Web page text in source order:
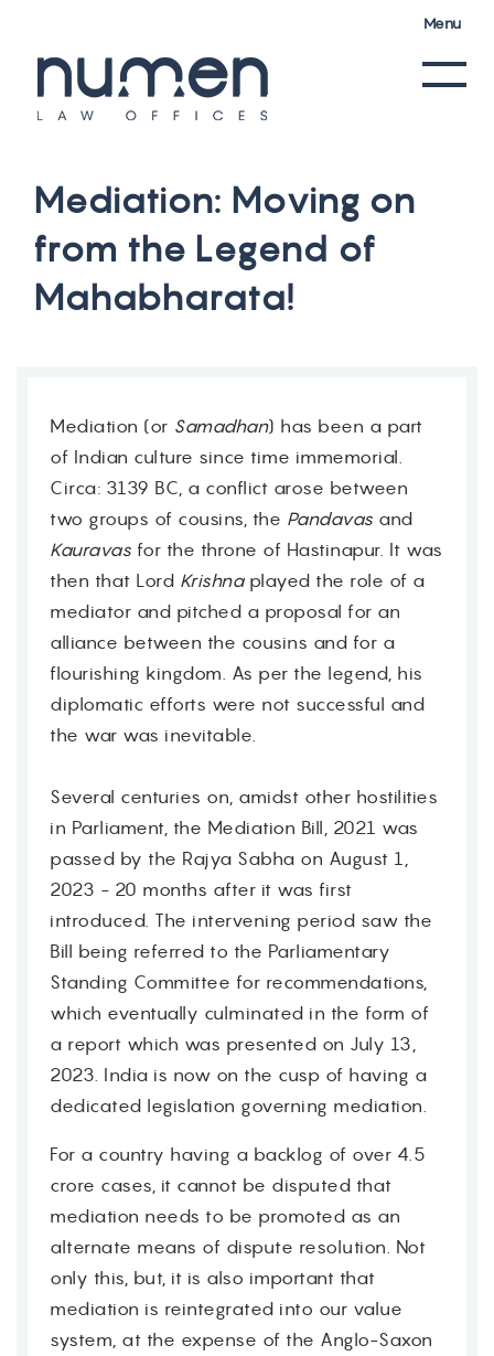
Menu
Mediation: Moving on
from the Legend of
Mahabharata!
Mediation (or Samadhan) has been a part
of Indian culture since time immemorial.
Circa: 3139 BC, a conflict arose between
two groups of cousins, the Pandavas and
Kauravas for the throne of Hastinapur. It was
then that Lord Krishnaplayed the role of a
mediator and pitched a proposal for an
alliance between the cousins and for a
flourishing kingdom. As per the legend, his
diplomatic efforts were not successful and
the war was inevitable.
Several centuries on, amidst other hostilities
in Parliament, the Mediation Bill, 2021 was
passed by the Rajya Sabha on August 1,
2023 - 20 months after it was first
introduced. The intervening period saw the
Bill being referred to the Parliamentary
Standing Committee for recommendations,
which eventually culminated in the form of
a report which was presented on July 13,
2023. India is now on the cusp of having a
dedicated legislation governing mediation.
For a country having a backlog of over 4.5
crore cases, it cannot be disputed that
mediation needs to be promoted as an
alternate means of dispute resolution. Not
only this, but, it is also important that
mediation is reintegrated into our value
system, at the expense of the Anglo-Saxon